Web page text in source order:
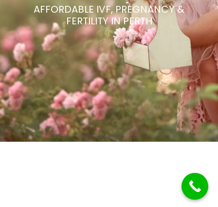
AFFORDABLE IVF, PREGNANCY &
FERTILITY IN PERTH